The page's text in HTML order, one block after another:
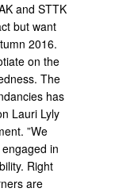
and STTK
but want
2016.
on the
The
has
Lauri Lyly
”We
in
Right
are